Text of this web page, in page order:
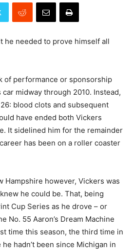
he needed to prove himself all
of performance or sponsorship
midway through 2010. Instead,
blood clots and subsequent
have ended both Vickers
It sidelined him for the remainder
has been on a roller coaster
Hampshire however, Vickers was
he could be. That, being
Cup Series as he drove – or
No. 55 Aaron’s Dream Machine
time this season, the third time in
hadn’t been since Michigan in